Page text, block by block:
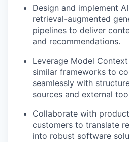
Design and implement
retrieval-augmented
pipelines to deliver
and recommendations.
Leverage Model
similar frameworks to
seamlessly with
sources and external
Collaborate with
customers to translate
into robust software